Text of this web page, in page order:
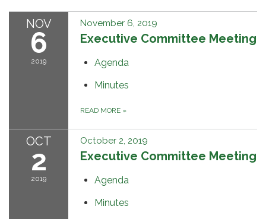
NOV
6
2019
November 6, 2019
Executive Committee Meeting
Agenda
Minutes
READ MORE »
OCT
2
2019
October 2, 2019
Executive Committee Meeting
Agenda
Minutes